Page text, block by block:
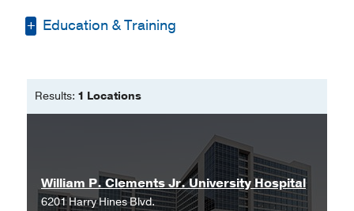
Education & Training
Doctorate of Nurse Anesthesia
Missouri State University
Results: 1 Locations
William P. Clements Jr. University Hospital
6201 Harry Hines Blvd.